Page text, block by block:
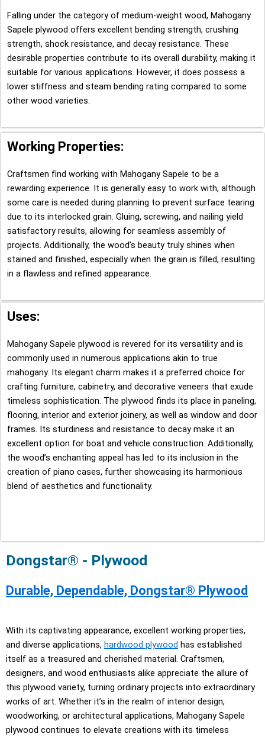
Falling under the category of medium-weight wood, Mahogany
Sapele plywood offers excellent bending strength, crushing
strength, shock resistance, and decay resistance. These
desirable properties contribute to its overall durability, making it
suitable for various applications. However, it does possess a
lower stiffness and steam bending rating compared to some
other wood varieties.
Working Properties:
Craftsmen find working with Mahogany Sapele to be a
rewarding experience. It is generally easy to work with, although
some care is needed during planning to prevent surface tearing
due to its interlocked grain. Gluing, screwing, and nailing yield
satisfactory results, allowing for seamless assembly of
projects. Additionally, the wood’s beauty truly shines when
stained and finished, especially when the grain is filled, resulting
in a flawless and refined appearance.
Uses:
Mahogany Sapele plywood is revered for its versatility and is
commonly used in numerous applications akin to true
mahogany. Its elegant charm makes it a preferred choice for
crafting furniture, cabinetry, and decorative veneers that exude
timeless sophistication. The plywood finds its place in paneling,
flooring, interior and exterior joinery, as well as window and door
frames. Its sturdiness and resistance to decay make it an
excellent option for boat and vehicle construction. Additionally,
the wood’s enchanting appeal has led to its inclusion in the
creation of piano cases, further showcasing its harmonious
blend of aesthetics and functionality.
Dongstar® - Plywood
Durable, Dependable, Dongstar® Plywood
With its captivating appearance, excellent working properties,
and diverse applications, hardwood plywood has established
itself as a treasured and cherished material. Craftsmen,
designers, and wood enthusiasts alike appreciate the allure of
this plywood variety, turning ordinary projects into extraordinary
works of art. Whether it’s in the realm of interior design,
woodworking, or architectural applications, Mahogany Sapele
plywood continues to elevate creations with its timeless